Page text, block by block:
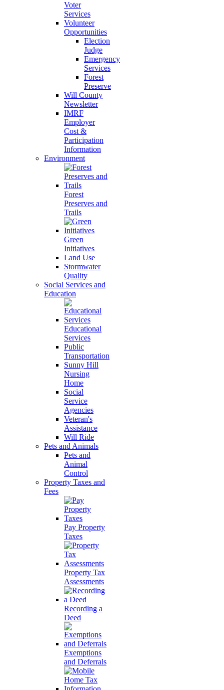
Voter
Services
Volunteer
Opportunities
Election
Judge
Emergency
Services
Forest
Preserve
Will County
Newsletter
IMRF
Employer
Cost &
Participation
Information
Environment
Forest
Preserves and
Trails
Green
Initiatives
Land Use
Stormwater
Quality
Social Services and
Education
Educational
Services
Public
Transportation
Sunny Hill
Nursing
Home
Social
Service
Agencies
Veteran's
Assistance
Will Ride
Pets and Animals
Pets and
Animal
Control
Property Taxes and
Fees
Pay Property
Taxes
Property Tax
Assessments
Recording a
Deed
Exemptions
and Deferrals